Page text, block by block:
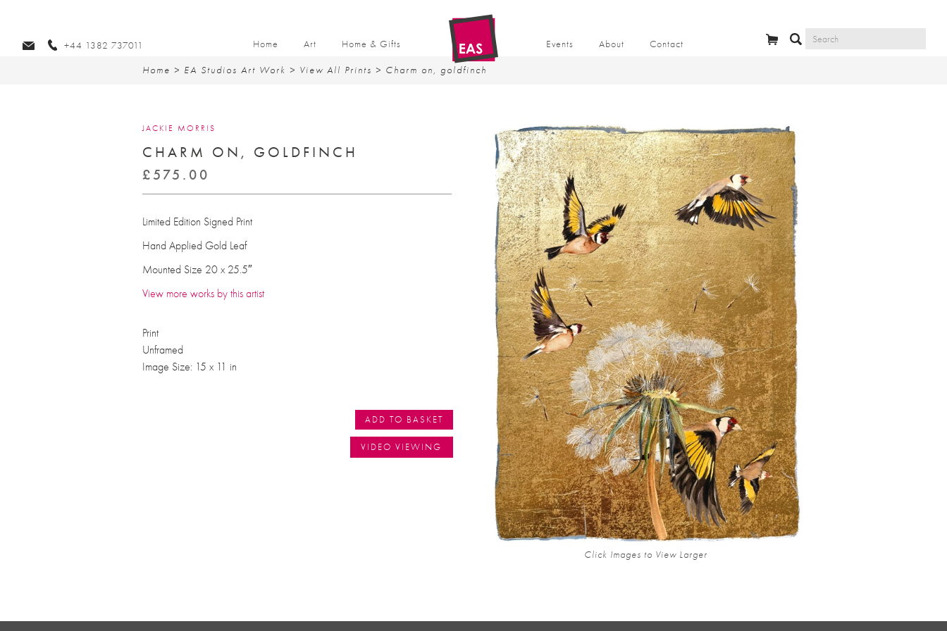
Home Art Home & Gifts Events About Contact
+44 1382 737011
Home > EA Studios Art Work > View All Prints > Charm on, goldfinch
Click Images to View Larger
JACKIE MORRIS
CHARM ON, GOLDFINCH
£575.00
Limited Edition Signed Print
Hand Applied Gold Leaf
Mounted Size 20 x 25.5″
View more works by this artist
Print
Unframed
Image Size: 15 x 11 in
ADD TO BASKET
VIDEO VIEWING